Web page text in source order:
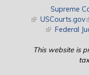
Supreme
(link is external)
USCourts.gov
(link is
Federal
This website is